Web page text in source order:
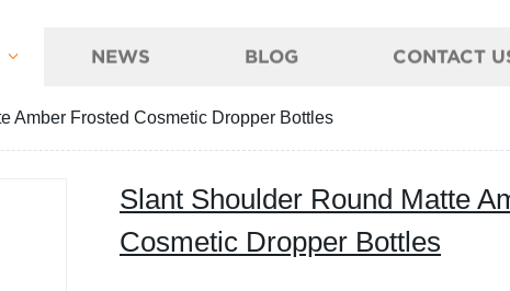
NEWS BLOG CONTACT
Amber Frosted Cosmetic Dropper Bottles
Slant Shoulder Round Matte
Cosmetic Dropper Bottles